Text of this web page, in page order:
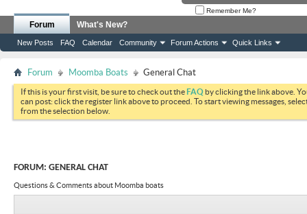
Remember Me?
Forum
New Posts FAQ Calendar Community Forum Actions Quick Links
What's New?
Forum Moomba Boats General Chat
If this is your first visit, be sure to check out theFAQ by clicking the link above.
can post: click the register link above to proceed. To start viewing messages,
from the selection below.
FORUM: GENERAL CHAT
Questions & Comments about Moomba boats